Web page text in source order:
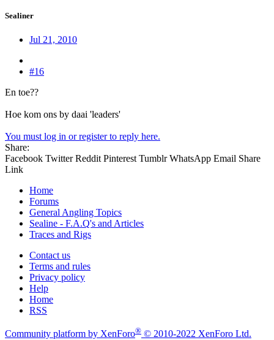
Sealiner
Jul 21, 2010
#16
En toe??
Hoe kom ons by daai 'leaders'
You must log in or register to reply here.
Share:
Facebook Twitter Reddit Pinterest Tumblr WhatsApp Email Share
Link
Home
Forums
General Angling Topics
Sealine - F.A.Q's and Articles
Traces and Rigs
Contact us
Terms and rules
Privacy policy
Help
Home
RSS
Community platform by XenForo® © 2010-2022 XenForo Ltd.